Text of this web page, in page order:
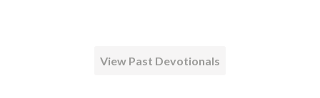
View Past Devotionals